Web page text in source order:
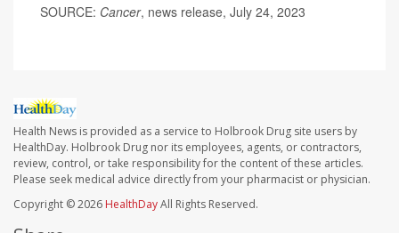
SOURCE: Cancer, news release, July 24, 2023
Health News is provided as a service to Holbrook Drug site users by
HealthDay. Holbrook Drug nor its employees, agents, or contractors,
review, control, or take responsibility for the content of these articles.
Please seek medical advice directly from your pharmacist or physician.
Copyright © 2026 HealthDayAll Rights Reserved.